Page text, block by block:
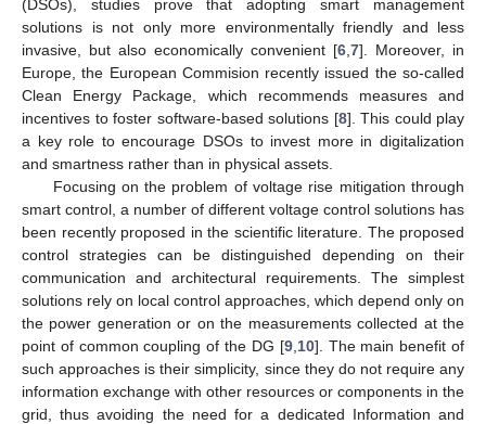
(DSOs), studies prove that adopting smart management
solutions is not only more environmentally friendly and less
invasive, but also economically convenient [6 7]. Moreover, in
Europe, the European Commision recently issued the so-called
Clean Energy Package, which recommends measures and
incentives to foster software-based solutions [8]. This could play
a key role to encourage DSOs to invest more in digitalization
and smartness rather than in physical assets.
Focusing on the problem of voltage rise mitigation through
smart control, a number of different voltage control solutions has
been recently proposed in the scientific literature. The proposed
control strategies can be distinguished depending on their
communication and architectural requirements. The simplest
solutions rely on local control approaches, which depend only on
the power generation or on the measurements collected at the
point of common coupling of the DG [9, 10]. The main benefit of
such approaches is their simplicity, since they do not require any
information exchange with other resources or components in the
grid, thus avoiding the need for a dedicated Information and